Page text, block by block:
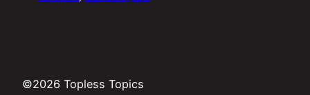
©2026 Topless Topics